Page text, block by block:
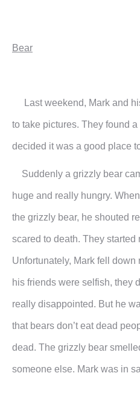
Bear
Last weekend, Mark and
to take pictures. They found
decided it was a good place
Suddenly a grizzly bear
huge and really hungry.
the grizzly bear, he shouted
scared to death. They started
Unfortunately, Mark fell down
his friends were selfish, they
really disappointed. But he
that bears don’t eat dead
dead. The grizzly bear
someone else. Mark was in